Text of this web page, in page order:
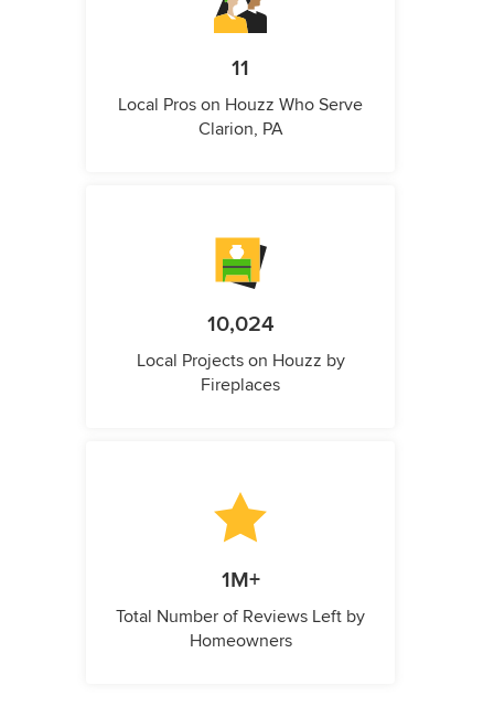
11
Local Pros on Houzz Who Serve
Clarion, PA
10,024
Local Projects on Houzz by
Fireplaces
1M+
Total Number of Reviews Left by
Homeowners